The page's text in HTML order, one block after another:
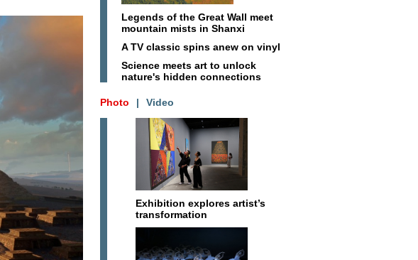
Legends of the Great Wall meet
mountain mists in Shanxi
A TV classic spins anew on vinyl
Science meets art to unlock
nature's hidden connections
Photo | Video
Exhibition explores artist’s
transformation